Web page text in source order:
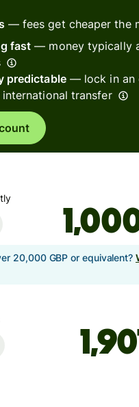
— fees get cheaper the
fast — money typically
predictable— lock in an
transfer
20,000 GBP or equivalent?